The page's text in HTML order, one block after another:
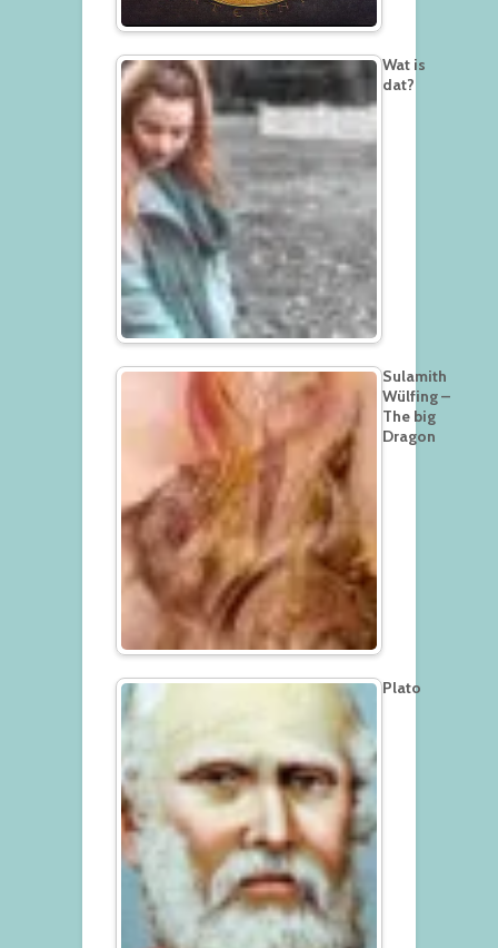
Wat is
dat?
Sulamith
Wülfing –
The big
Dragon
Plato